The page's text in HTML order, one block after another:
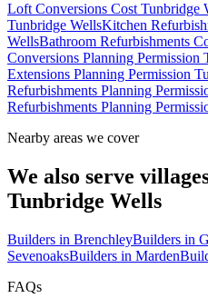
Loft Conversions Cost Tunbridge
Tunbridge WellsKitchen
WellsBathroom Refurbishments
Conversions Planning Permission
Extensions Planning Permission
Refurbishments Planning
Refurbishments Planning
Nearby areas we cover
We also serve
Tunbridge Wells
Builders in BrenchleyBuilders in
SevenoaksBuilders in Marden
FAQs